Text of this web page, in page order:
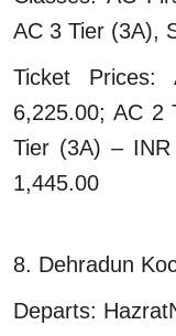
AC 3 Tier (3A),
Ticket
6,225.00; AC 2
Tier (3A) –
1,445.00
8. Dehradun
Departs: